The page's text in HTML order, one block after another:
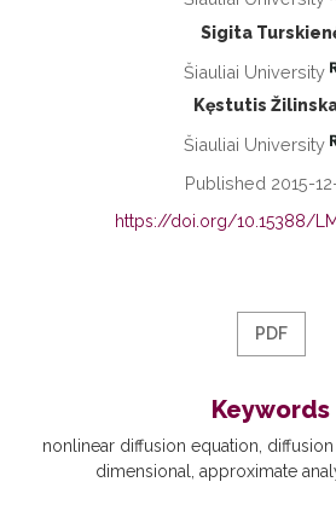
Sigita
Šiauliai University
Kęstutis
Šiauliai University
Published 2015-
https://doi.org/10.15388/
PDF
Keywords
nonlinear diffusion equation
dimensional
approximate